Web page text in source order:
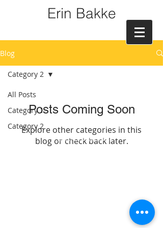
Erin Bakke
Blog
All Posts
Category 1
Category 2
Category 2
Posts Coming Soon
Explore other categories in this
blog or check back later.
© 2016 Erin K Bakke